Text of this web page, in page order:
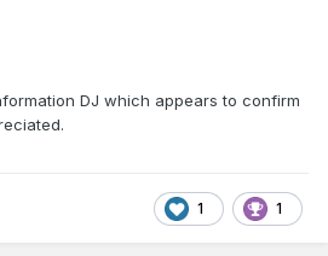
DJ which appears to confirm
1 1